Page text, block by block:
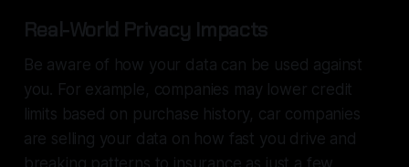
Real-World Privacy Impacts
Be aware of how your data can be used against
you. For example, companies may lower credit
limits based on purchase history, car companies
are selling your data on how fast you drive and